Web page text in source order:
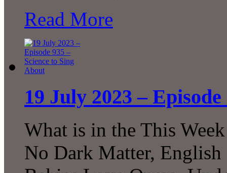
Read More
19 July 2023 –
What is in the This
No Dark Matter,